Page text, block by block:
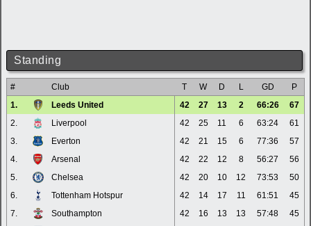
Standing
# Club T W D L GD
P
1.
Leeds United 42 27 13 2 66:26
67
2.
Liverpool 42 25 11 6 63:24
61
3.
Everton 42 21 15 6 77:36
57
4.
Arsenal 42 22 12 8 56:27
56
5.
Chelsea 42 20 10 12 73:53
50
6.
Tottenham Hotspur 42 14 17 11 61:51
45
7.
Southampton 42 16 13 13 57:48
45